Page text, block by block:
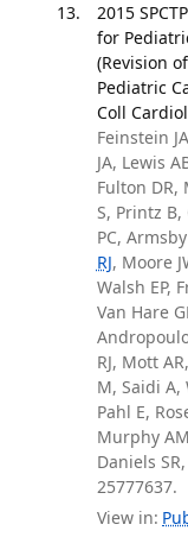
2015
for
(Revision
Pediatric
Coll
Feinstein
JA, Lewis
Fulton DR,
S, Printz B,
PC,
RJ, Moore
Walsh EP,
Van Hare
RJ, Mott
M, Saidi A,
Pahl E,
Murphy
Daniels
25777637.
View in: